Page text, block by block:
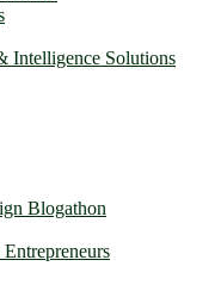
Intelligence Solutions
Blogathon